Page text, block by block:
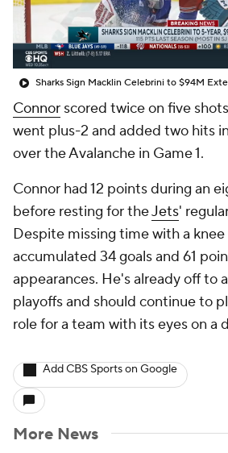
Sharks Sign Macklin Celebrini to $94M
Connor scored twice on five
went plus-2 and added two hits
over the Avalanche in Game 1.
Connor had 12 points during an
before resting for theJets'
Despite missing time with a
accumulated 34 goals and 61
appearances. He's already off to
playoffs and should continue to
role for a team with its eyes on a
Add CBS Sports on Google
More News